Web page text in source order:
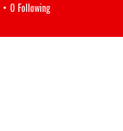
0 Following